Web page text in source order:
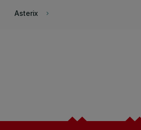
keyboard_arrow_right
Asterix